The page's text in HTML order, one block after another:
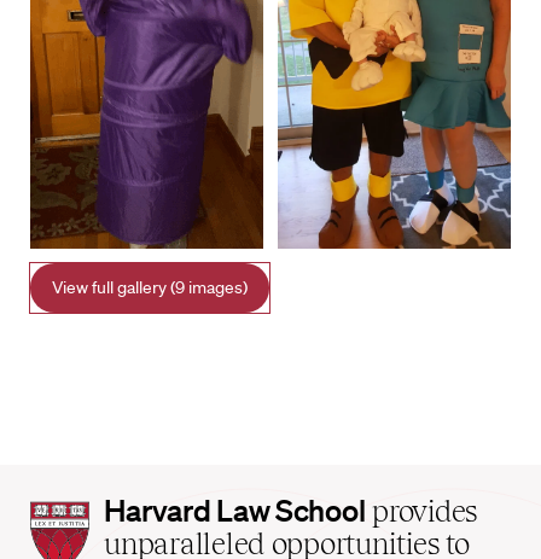
View full gallery (9 images)
Harvard
Law
Harvard Law School provides
unparalleled opportunities to